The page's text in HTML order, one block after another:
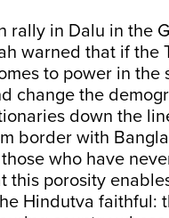
rally in Dalu in the
warned that if the
to power in
change the
down the
border with
who have
this porosity
Hindutva faithful: